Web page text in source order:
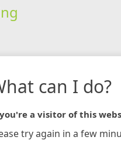
can I do?
a visitor of this
try again in a few